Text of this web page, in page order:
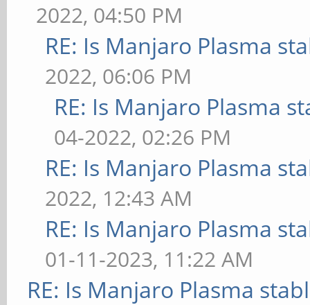
2022, 04:50 PM
RE: Is Manjaro Plasma
2022, 06:06 PM
RE: Is Manjaro Plasma
04-2022, 02:26 PM
RE: Is Manjaro Plasma
2022, 12:43 AM
RE: Is Manjaro Plasma
01-11-2023, 11:22 AM
RE: Is Manjaro Plasma